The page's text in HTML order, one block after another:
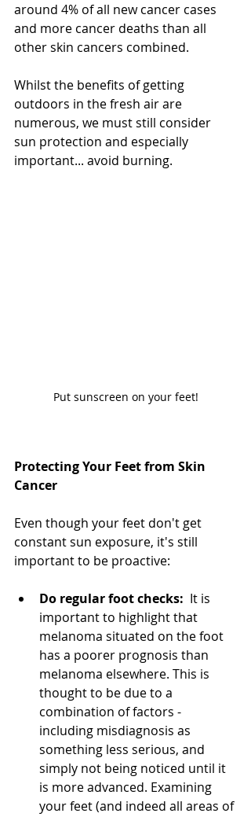
around 4% of all new cancer cases
and more cancer deaths than all
other skin cancers combined.
Whilst the benefits of getting
outdoors in the fresh air are
numerous, we must still consider
sun protection and especially
important... avoid burning.
Put sunscreen on your feet!
Protecting Your Feet from Skin
Cancer
Even though your feet don't get
constant sun exposure, it's still
important to be proactive:
Do regular foot checks: It is
important to highlight that
melanoma situated on the foot
has a poorer prognosis than
melanoma elsewhere. This is
thought to be due to a
combination of factors -
including misdiagnosis as
something less serious, and
simply not being noticed until it
is more advanced. Examining
your feet (and indeed all areas of